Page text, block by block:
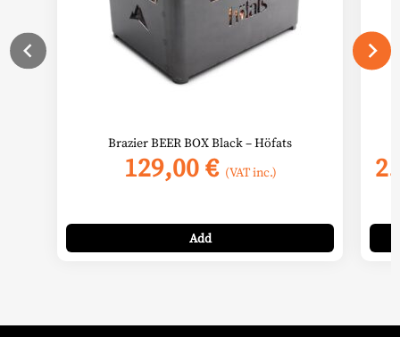
Brazier BEER BOX Black – Höfats
129,00€ (VAT inc.)
Add
the
page